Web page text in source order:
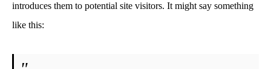
introduces them to potential site visitors. It might say something
like this: